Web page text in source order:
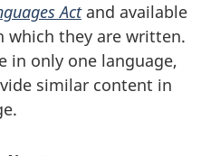
Actand available
which they are written.
in only one language,
similar content in